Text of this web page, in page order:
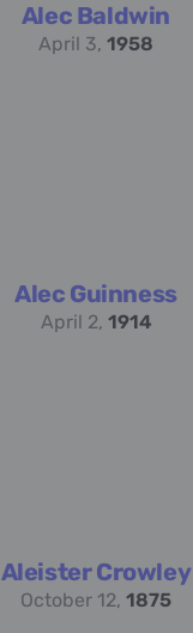
Alec Baldwin
April 3, 1958
Alec Guinness
April 2, 1914
Aleister Crowley
October 12, 1875